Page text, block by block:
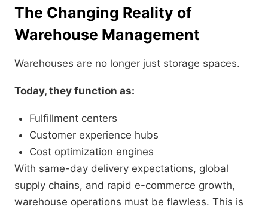
The Changing Reality of
Warehouse Management
Warehouses are no longer just storage spaces.
Today, they function as:
Fulfillment centers
Customer experience hubs
Cost optimization engines
With same-day delivery expectations, global
supply chains, and rapid e-commerce growth,
warehouse operations must be flawless. This is